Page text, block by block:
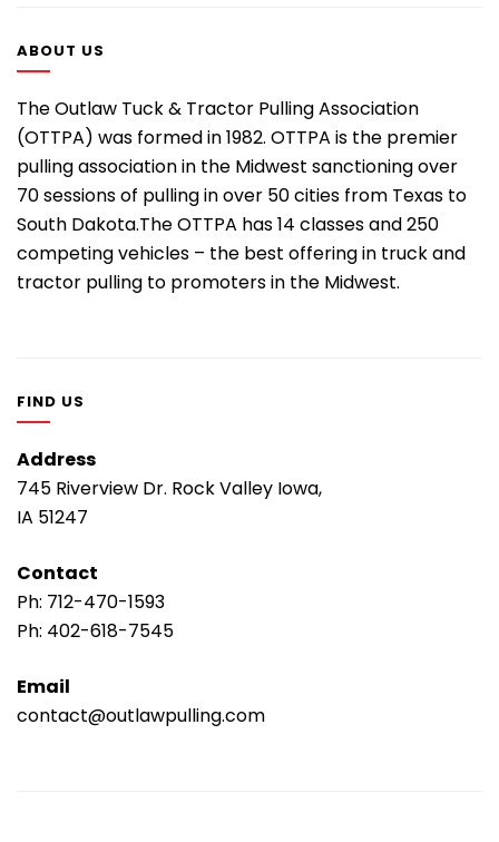
ABOUT US
The Outlaw Tuck & Tractor Pulling Association
(OTTPA) was formed in 1982. OTTPA is the premier
pulling association in the Midwest sanctioning over
70 sessions of pulling in over 50 cities from Texas to
South Dakota.The OTTPA has 14 classes and 250
competing vehicles – the best offering in truck and
tractor pulling to promoters in the Midwest.
FIND US
Address
745 Riverview Dr. Rock Valley Iowa,
IA 51247
Contact
Ph: 712-470-1593
Ph: 402-618-7545
Email
contact@outlawpulling.com